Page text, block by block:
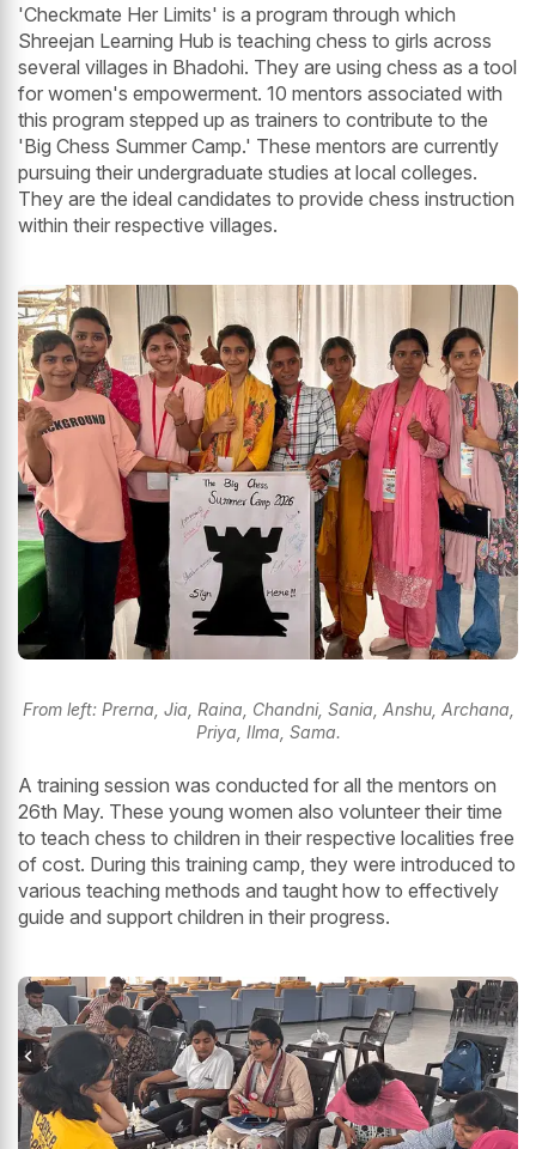
'Checkmate Her Limits' is a program through which
Shreejan Learning Hub is teaching chess to girls across
several villages in Bhadohi. They are using chess as a tool
for women's empowerment. 10 mentors associated with
this program stepped up as trainers to contribute to the
'Big Chess Summer Camp.' These mentors are currently
pursuing their undergraduate studies at local colleges.
They are the ideal candidates to provide chess instruction
within their respective villages.
From left: Prerna, Jia, Raina, Chandni, Sania, Anshu, Archana,
Priya, Ilma, Sama.
A training session was conducted for all the mentors on
26th May. These young women also volunteer their time
to teach chess to children in their respective localities free
of cost. During this training camp, they were introduced to
various teaching methods and taught how to effectively
guide and support children in their progress.